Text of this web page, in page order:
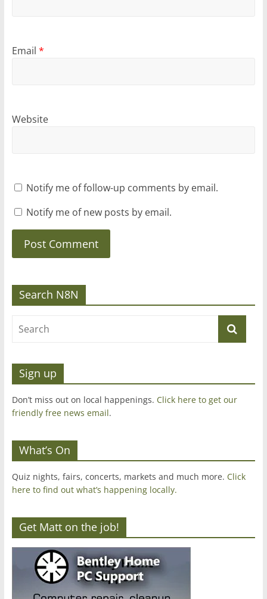
Email *
Website
Notify me of follow-up comments by email.
Notify me of new posts by email.
Search N8N
Sign up
Don’t miss out on local happenings. Click here to get our
friendly free news email.
What’s On
Quiz nights, fairs, concerts, markets and much more. Click
here to find out what’s happening locally.
Get Matt on the job!